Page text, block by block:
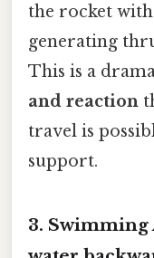
the rocket
generating
This is a
and reaction
travel is
support.
3. Swimming